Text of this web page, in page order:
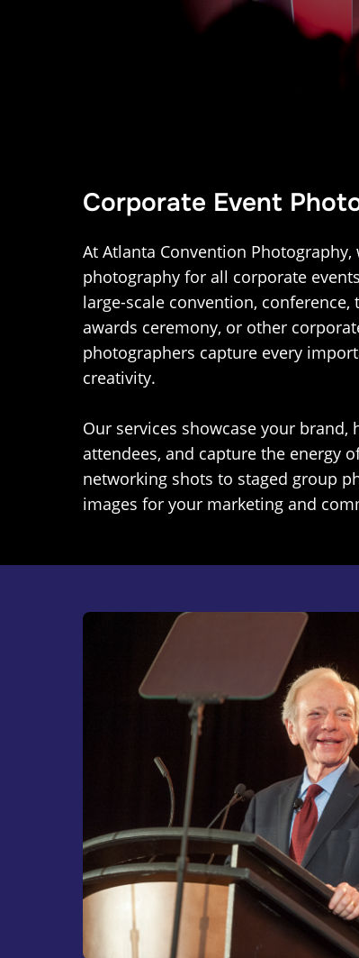
Corporate Event
At Atlanta Convention
photography for all corporate
large-scale convention, conference,
awards ceremony, or other
photographers capture every
creativity.
Our services showcase your brand,
attendees, and capture the energy
networking shots to staged group
images for your marketing and